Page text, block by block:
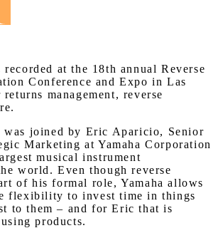
recorded at the 18th annual Reverse
Conference and Expo in Las
management, reverse
was joined by Eric Aparicio, Senior
Marketing at Yamaha Corporation
musical instrument
world. Even though reverse
of his formal role, Yamaha allows
flexibility to invest time in things
to them – and for Eric that is
products.